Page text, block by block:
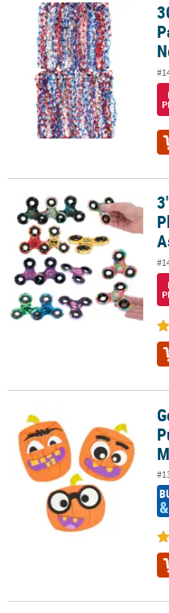
30" Bulk 480 Pc. Metallic
3" Bulk 60 Pc. Patterned
Goofy Face Halloween